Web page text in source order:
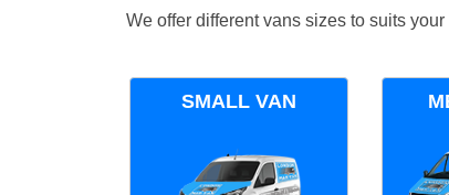
We offer different vans sizes to suits
SMALL VAN